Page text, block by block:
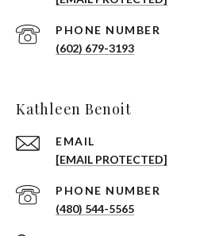
PHONE NUMBER
(602) 679-3193
Kathleen Benoit
EMAIL
[EMAIL PROTECTED]
PHONE NUMBER
(480) 544-5565